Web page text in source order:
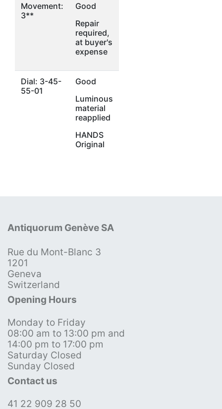
Movement:
3**
Good
Repair
required,
at buyer's
expense
Dial: 3-45-
55-01
Good
Luminous
material
reapplied
HANDS
Original
Antiquorum Genève SA
Rue du Mont-Blanc 3
1201
Geneva
Switzerland
Opening Hours
Monday to Friday
08:00 am to 13:00 pm and
14:00 pm to 17:00 pm
Saturday Closed
Sunday Closed
Contact us
41 22 909 28 50